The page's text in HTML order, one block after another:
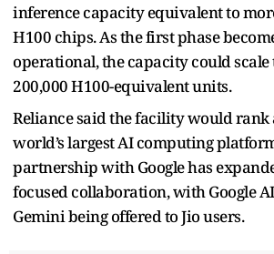
inference capacity equivalent to
H100 chips. As the first phase
operational, the capacity could
200,000 H100-equivalent units.
Reliance said the facility would rank
world’s largest AI computing
partnership with Google has
focused collaboration, with Google
Gemini being offered to Jio users.